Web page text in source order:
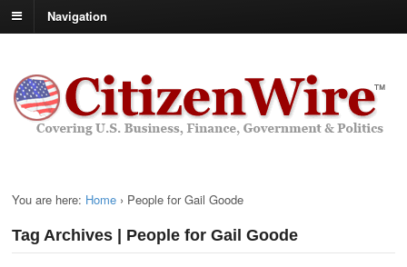
Navigation
You are here: Home › People for Gail Goode
Tag Archives | People for Gail Goode